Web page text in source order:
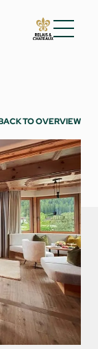
TO OVERVIEW